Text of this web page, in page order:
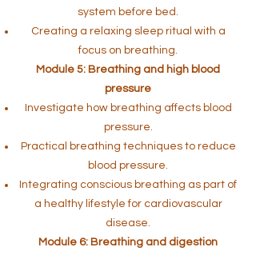
system before bed.
Creating a relaxing sleep ritual with a
focus on breathing.
Module 5: Breathing and high blood
pressure
Investigate how breathing affects blood
pressure.
Practical breathing techniques to reduce
blood pressure.
Integrating conscious breathing as part of
a healthy lifestyle for cardiovascular
disease.
Module 6: Breathing and digestion